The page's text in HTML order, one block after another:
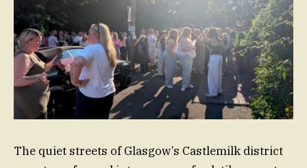
The quiet streets of Glasgow’s Castlemilk district